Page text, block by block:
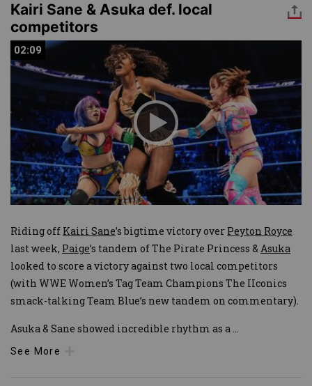
Kairi Sane & Asuka def. local
competitors
02:09
02:09
Riding off Kairi Sane’s bigtime victory over Peyton Royce
last week, Paige’s tandem of The Pirate Princess & Asuka
looked to score a victory against two local competitors
(with WWE Women’s Tag Team Champions The IIconics
smack-talking Team Blue’s new tandem on commentary).
Asuka & Sane showed incredible rhythm as a...
See More